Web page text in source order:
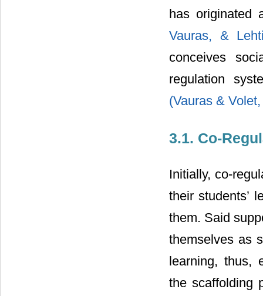
has originated
Vauras, &
conceives
regulation
(Vauras &
3.1. Co-
Initially, co-
their students’
them. Said
themselves as
learning, thus,
the scaffolding